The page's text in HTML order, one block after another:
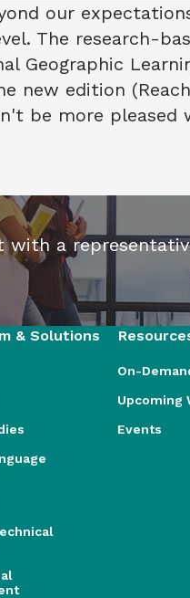
our
The research-
Geographic
new edition
be more pleased
with a
& Solutions
On-
Upcoming
Events